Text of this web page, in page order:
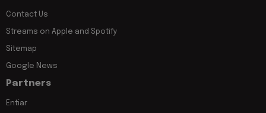
Contact Us
Streams on Apple and Spotify
Sitemap
Google News
Partners
Entiar